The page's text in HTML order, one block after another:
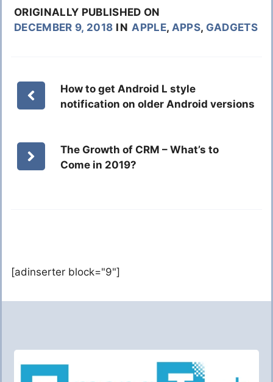
ORIGINALLY PUBLISHED ON
DECEMBER 9, 2018 IN APPLE, APPS, GADGETS
How to get Android L style
notification on older Android versions
The Growth of CRM – What’s to
Come in 2019?
[adinserter block="9"]